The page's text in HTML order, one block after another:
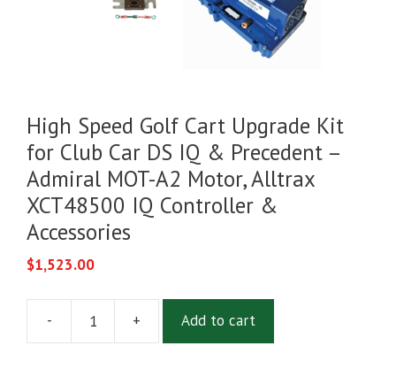
High Speed Golf Cart Upgrade Kit
for Club Car DS IQ & Precedent –
Admiral MOT-A2 Motor, Alltrax
XCT48500 IQ Controller &
Accessories
$1,523.00
-
High
+ Add to cart